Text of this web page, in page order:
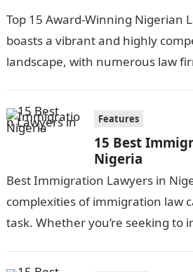
Top 15 Award-Winning Nigerian
boasts a vibrant and highly
landscape, with numerous law
In…
Features
15 Best
Nigeria
Best Immigration Lawyers in
complexities of immigration law
task. Whether you’re seeking to